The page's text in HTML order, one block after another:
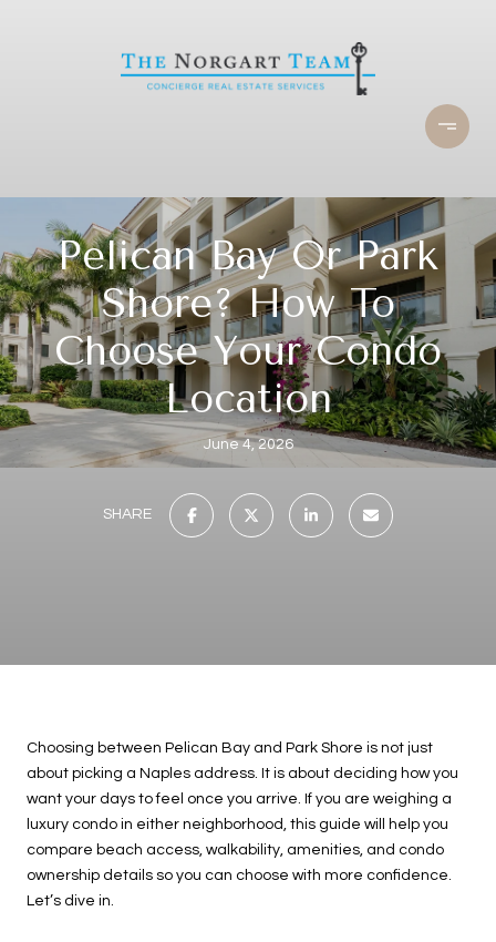
Pelican Bay Or Park
Shore? How To
Choose Your Condo
Location
June 4, 2026
SHARE
Choosing between Pelican Bay and Park Shore is not just
about picking a Naples address. It is about deciding how you
want your days to feel once you arrive. If you are weighing a
luxury condo in either neighborhood, this guide will help you
compare beach access, walkability, amenities, and condo
ownership details so you can choose with more confidence.
Let’s dive in.